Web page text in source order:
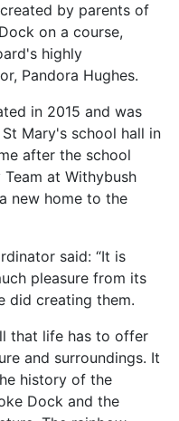
by parents of
on a course,
highly
Pandora Hughes.
in 2015 and was
Mary's school hall in
after the school
at Withybush
new home to the
said: “It is
pleasure from its
did creating them.
that life has to offer
and surroundings. It
history of the
Dock and the